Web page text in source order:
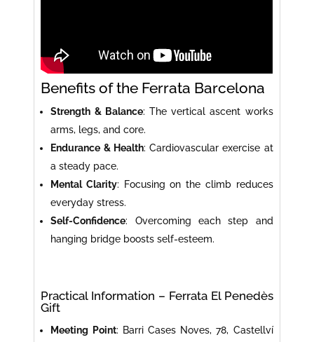
Benefits of the Ferrata Barcelona
Strength & Balance: The vertical ascent works
arms, legs, and core.
Endurance & Health: Cardiovascular exercise at
a steady pace.
Mental Clarity: Focusing on the climb reduces
everyday stress.
Self-Confidence: Overcoming each step and
hanging bridge boosts self-esteem.
Practical Information – Ferrata El Penedès
Gift
Meeting Point: Barri Cases Noves, 78, Castellví